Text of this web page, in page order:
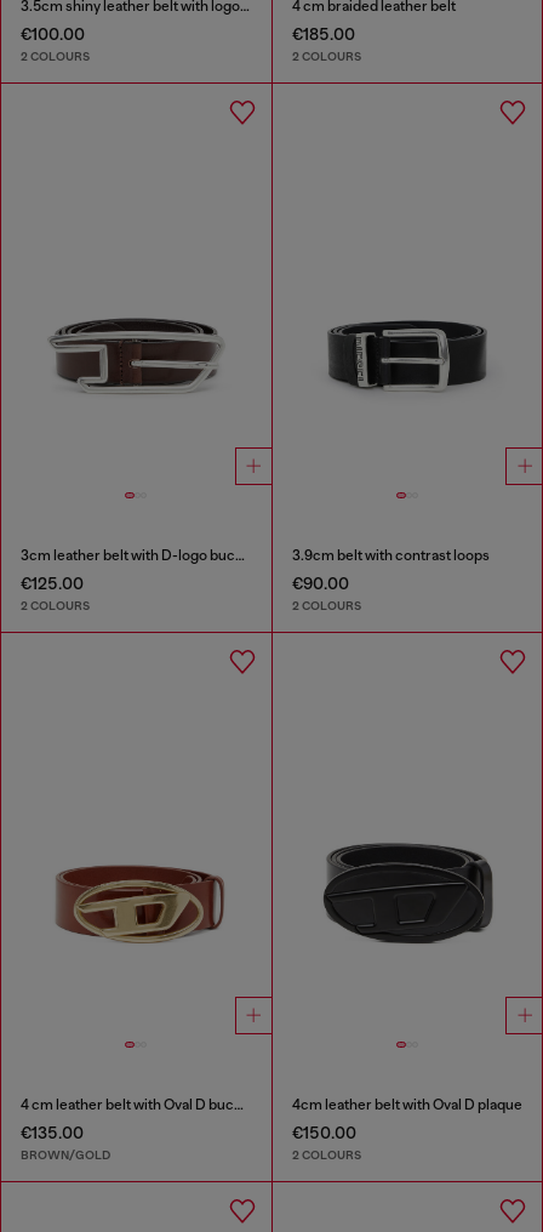
3.5cm shiny leather belt with logo loop
€100.00
2 COLOURS
4 cm braided leather belt
€185.00
2 COLOURS
3cm leather belt with D-logo buckle
€125.00
2 COLOURS
3.9cm belt with contrast loops
€90.00
2 COLOURS
4 cm leather belt with Oval D buckle
€135.00
BROWN/GOLD
4cm leather belt with Oval D plaque
€150.00
2 COLOURS